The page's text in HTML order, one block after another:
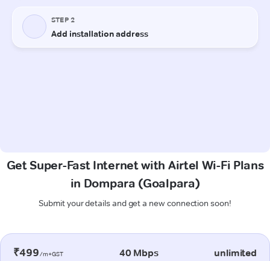
Get Super-Fast Internet with Airtel Wi-Fi Plans
in Dompara (Goalpara)
Submit your details and get a new connection soon!
₹499/m+GST 40 Mbps unlimited